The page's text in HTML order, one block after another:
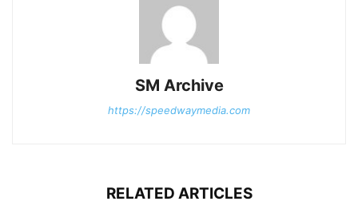
SM Archive
https://speedwaymedia.com
RELATED ARTICLES